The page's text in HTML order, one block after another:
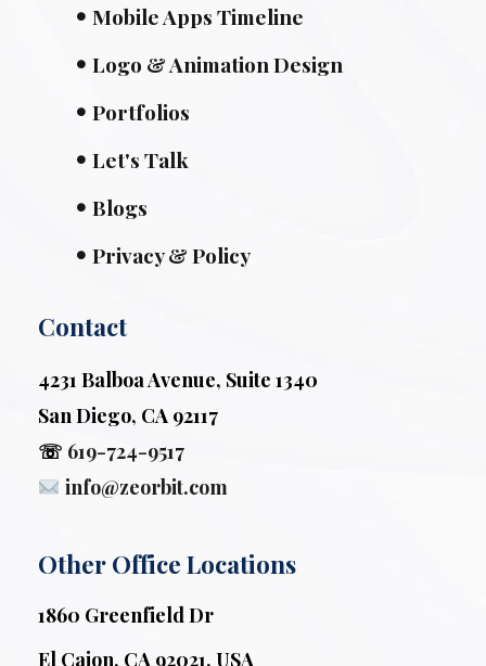
Mobile Apps Timeline
Logo & Animation Design
Portfolios
Let's Talk
Blogs
Privacy & Policy
Contact
4231 Balboa Avenue, Suite 1340
San Diego, CA 92117
☏ 619-724-9517
info@zeorbit.com
Other Office Locations
1860 Greenfield Dr
El Cajon, CA 92021, USA